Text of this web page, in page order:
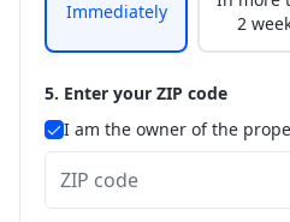
Immediately
2
5. Enter your ZIP code
I am the owner of the